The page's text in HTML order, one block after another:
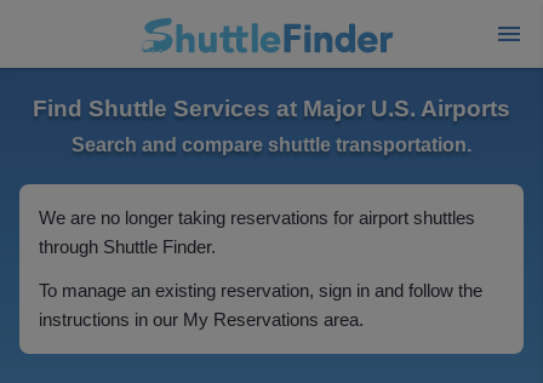
Find Shuttle Services at Major U.S. Airports
Search and compare shuttle transportation.
We are no longer taking reservations for airport shuttles
through Shuttle Finder.
To manage an existing reservation, sign in and follow the
instructions in our My Reservations area.